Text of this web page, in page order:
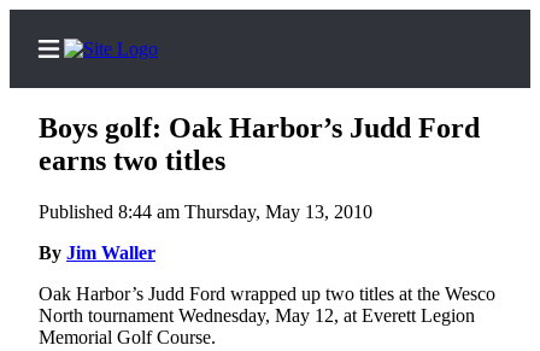
Home
Search
Newsletters
Boys golf: Oak Harbor’s Judd Ford
earns two titles
Published 8:44 am Thursday, May 13, 2010
By Jim Waller
Oak Harbor’s Judd Ford wrapped up two titles at the Wesco
North tournament Wednesday, May 12, at Everett Legion
Memorial Golf Course.